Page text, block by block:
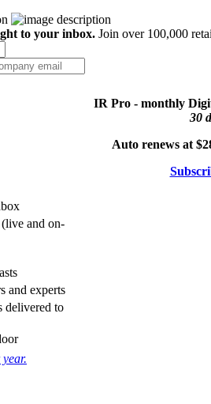
to your inbox. Join over 100,000
IR Pro - monthly
30
Auto renews at
(live and on-
and experts
delivered to